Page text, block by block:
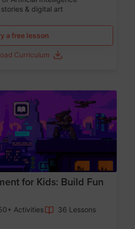
& digital art
a free lesson
Curriculum
for Kids: Build Fun
Activities
36 Lessons